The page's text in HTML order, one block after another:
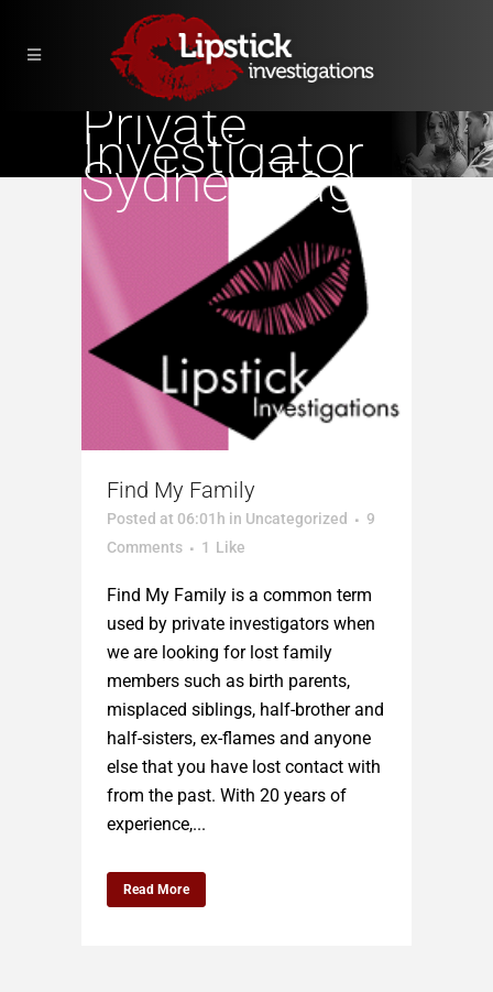
Private
Investigator
Sydney Tag
Find My Family
Posted at 06:01h in Uncategorized
9
Comments
1 Like
Find My Family is a common term
used by private investigators when
we are looking for lost family
members such as birth parents,
misplaced siblings, half-brother and
half-sisters, ex-flames and anyone
else that you have lost contact with
from the past. With 20 years of
experience,...
Read More